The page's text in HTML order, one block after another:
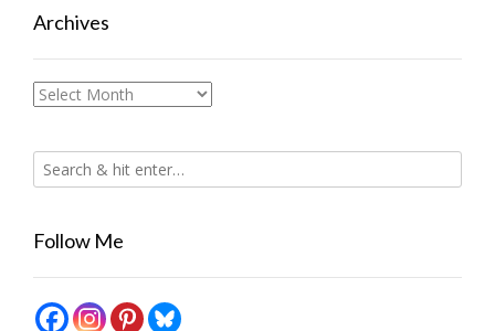
Archives
Archives
Follow Me